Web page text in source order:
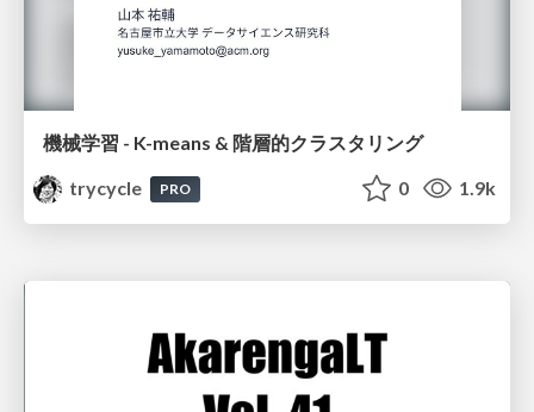
機械学習 - K-means & 階層的クラスタリング
trycycle
PRO 0 1.9k